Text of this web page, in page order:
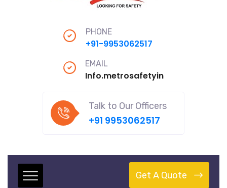
PHONE
+91-9953062517
EMAIL
Talk to Our Officers
+91 9953062517
Get A Quote